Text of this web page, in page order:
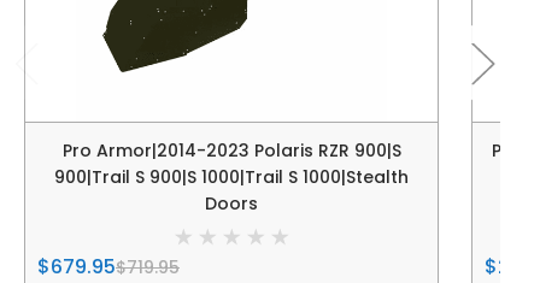
Pro Armor|2014-2023 Polaris RZR 900|S
900|Trail S 900|S 1000|Trail S 1000|Stealth
Doors
$679.95$719.95
Pro